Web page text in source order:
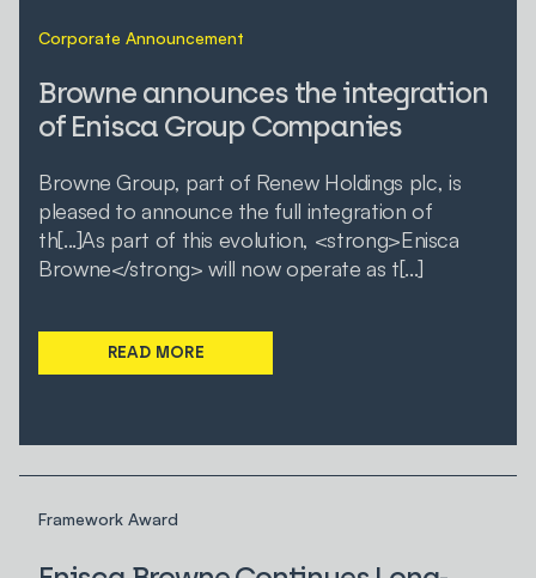
Corporate Announcement
Browne announces the integration
of Enisca Group Companies
Browne Group, part of Renew Holdings plc, is
pleased to announce the full integration of
th[...]As part of this evolution, <strong>Enisca
Browne</strong> will now operate as t[...]
READ MORE
Framework Award